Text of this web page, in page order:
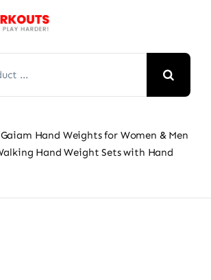
Gaiam Hand Weights for Women & Men
Hand Weight Sets with Hand